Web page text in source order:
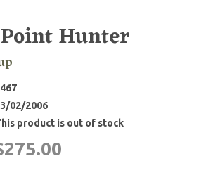
Hunter
02/2006
product is out of stock